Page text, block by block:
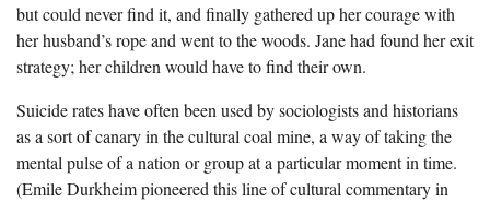
but could never find it, and finally gathered up her courage with
her husband’s rope and went to the woods. Jane had found her exit
strategy; her children would have to find their own.
Suicide rates have often been used by sociologists and historians
as a sort of canary in the cultural coal mine, a way of taking the
mental pulse of a nation or group at a particular moment in time.
(Emile Durkheim pioneered this line of cultural commentary in